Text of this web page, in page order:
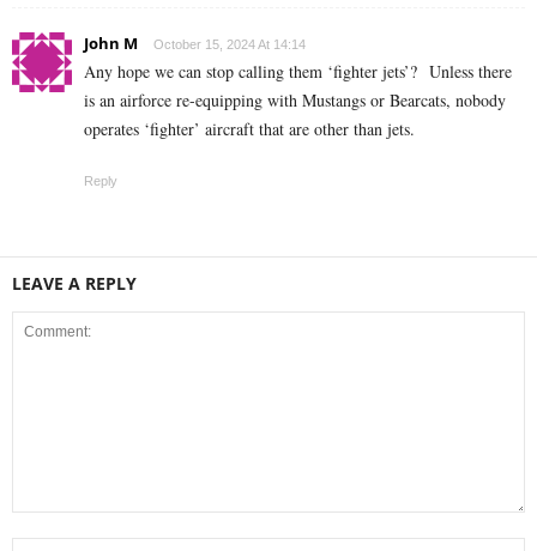
John M October 15, 2024 At 14:14
Any hope we can stop calling them ‘fighter jets’? Unless there
is an airforce re-equipping with Mustangs or Bearcats, nobody
operates ‘fighter’ aircraft that are other than jets.
Reply
LEAVE A REPLY